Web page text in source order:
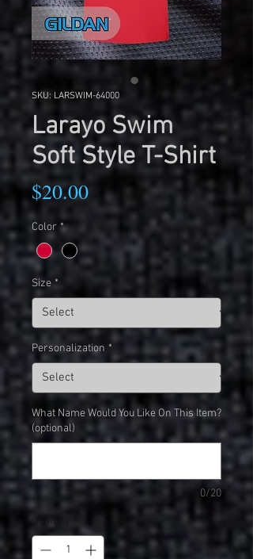
SKU: LARSWIM-64000
Larayo Swim
Soft Style T-Shirt
$20.00Price
Color *
Size *
Personalization *
What Name Would You Like On This Item?
(optional)
0/20
Quantity